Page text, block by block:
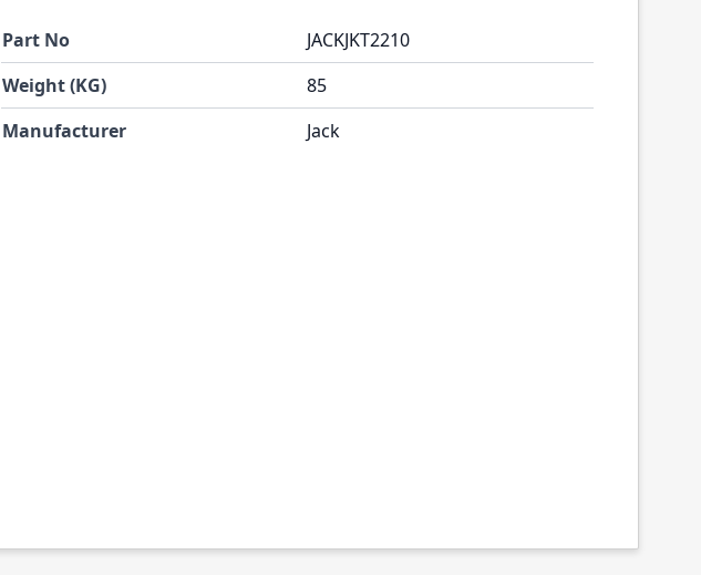
Part No
JACKJKT2210
Weight (KG)
85
Manufacturer
Jack